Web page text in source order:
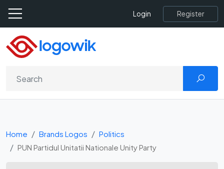
Login Register
Home Brands Logos
Politics
PUN Partidul Unitatii Nationale Unity Party